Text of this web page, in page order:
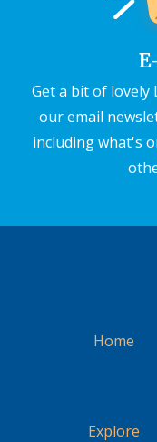
Get a bit of lovely
our email
including what's
Home
Explore